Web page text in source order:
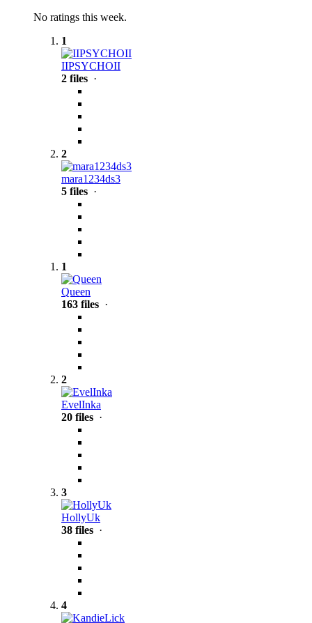
No ratings this week.
1
IIPSYCHOII
2 files ·
2
mara1234ds3
5 files ·
1
Queen
163 files ·
2
EvelInka
20 files ·
3
HollyUk
38 files ·
4